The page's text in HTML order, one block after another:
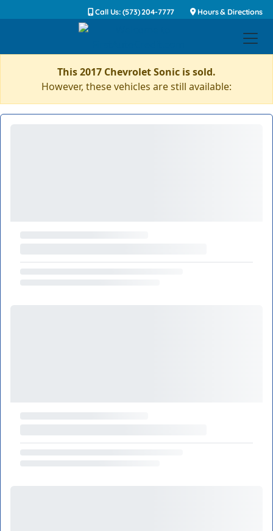
Call Us: (573) 204-7777 Hours & Directions
This 2017 Chevrolet Sonic is sold.
However, these vehicles are still available: